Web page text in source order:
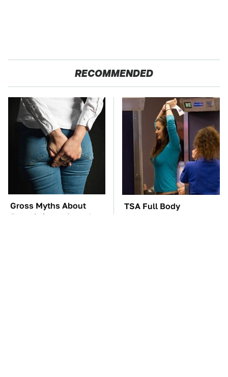
RECOMMENDED
Gross Myths About
Farts Science Says Are
TSA Full Body